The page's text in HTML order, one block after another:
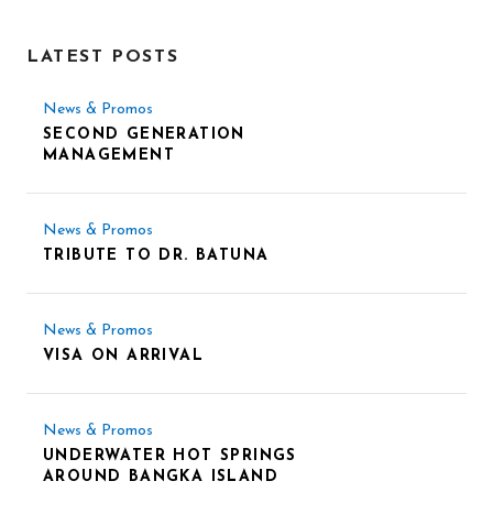
LATEST POSTS
News & Promos
SECOND GENERATION
MANAGEMENT
News & Promos
TRIBUTE TO DR. BATUNA
News & Promos
VISA ON ARRIVAL
News & Promos
UNDERWATER HOT SPRINGS
AROUND BANGKA ISLAND